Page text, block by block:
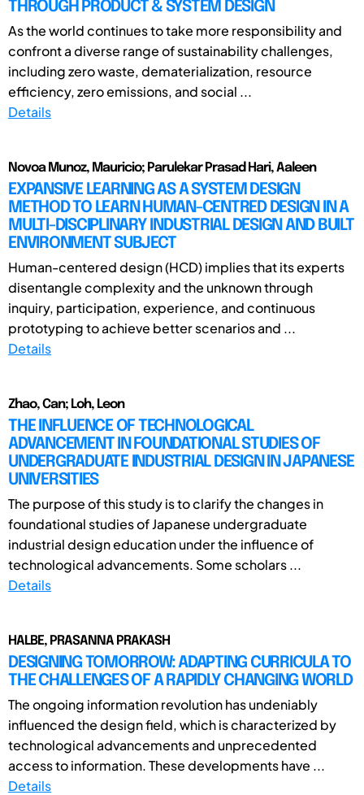
THROUGH PRODUCT & SYSTEM DESIGN
As the world continues to take more responsibility and
confront a diverse range of sustainability challenges,
including zero waste, dematerialization, resource
efficiency, zero emissions, and social ...
Details
Novoa Munoz, Mauricio; Parulekar Prasad Hari, Aaleen
EXPANSIVE LEARNING AS A SYSTEM DESIGN
METHOD TO LEARN HUMAN-CENTRED DESIGN IN A
MULTI-DISCIPLINARY INDUSTRIAL DESIGN AND BUILT
ENVIRONMENT SUBJECT
Human-centered design (HCD) implies that its experts
disentangle complexity and the unknown through
inquiry, participation, experience, and continuous
prototyping to achieve better scenarios and ...
Details
Zhao, Can; Loh, Leon
THE INFLUENCE OF TECHNOLOGICAL
ADVANCEMENT IN FOUNDATIONAL STUDIES OF
UNDERGRADUATE INDUSTRIAL DESIGN IN JAPANESE
UNIVERSITIES
The purpose of this study is to clarify the changes in
foundational studies of Japanese undergraduate
industrial design education under the influence of
technological advancements. Some scholars ...
Details
HALBE, PRASANNA PRAKASH
DESIGNING TOMORROW: ADAPTING CURRICULA TO
THE CHALLENGES OF A RAPIDLY CHANGING WORLD
The ongoing information revolution has undeniably
influenced the design field, which is characterized by
technological advancements and unprecedented
access to information. These developments have ...
Details